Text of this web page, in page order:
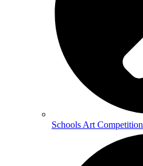
Schools Art Competition